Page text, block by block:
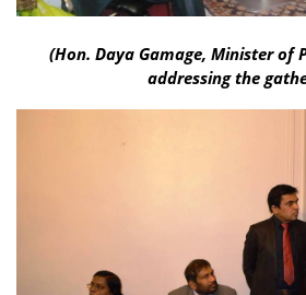
(Hon. Daya Gamage, Minister of
addressing the